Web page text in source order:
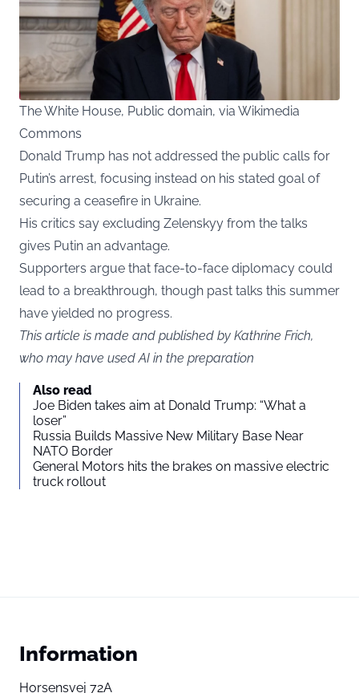
The White House, Public domain, via Wikimedia
Commons
Donald Trump has not addressed the public calls for
Putin’s arrest, focusing instead on his stated goal of
securing a ceasefire in Ukraine.
His critics say excluding Zelenskyy from the talks
gives Putin an advantage.
Supporters argue that face-to-face diplomacy could
lead to a breakthrough, though past talks this summer
have yielded no progress.
This article is made and published by Kathrine Frich,
who may have used AI in the preparation
Also read
Joe Biden takes aim at Donald Trump: “What a
loser”
Russia Builds Massive New Military Base Near
NATO Border
General Motors hits the brakes on massive electric
truck rollout
Information
Horsensvej 72A